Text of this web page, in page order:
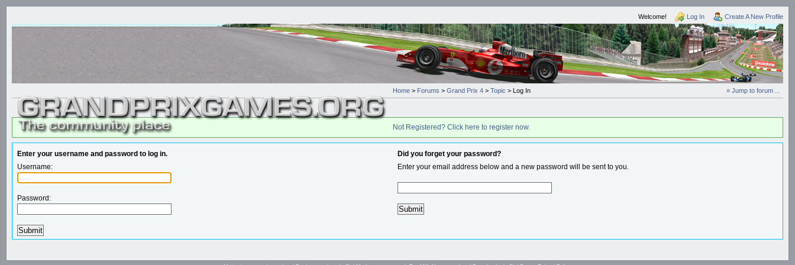
Welcome! Log In Create A New Profile
» Jump to forum ...
Home > Forums > Grand Prix 4 > Topic > Log In
Not Registered? Click here to register now.
Enter your username and password to log in.
Username:
Password:
Did you forget your password?
Enter your email address below and a new password will be sent to you.